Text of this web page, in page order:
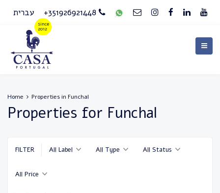
עברית +351926921448
Home Properties in Funchal
Properties for Funchal
FILTER All Label All Type All Status
All Price